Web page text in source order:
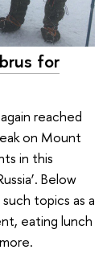
for
reached
on Mount
in this
Below
topics as a
eating lunch